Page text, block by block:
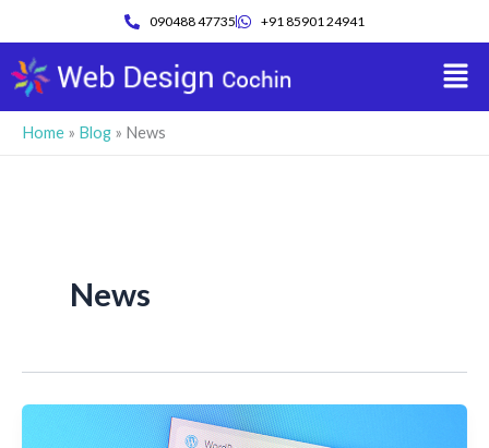
content
090488 47735 +91 85901 24941
Home » Blog » News
News